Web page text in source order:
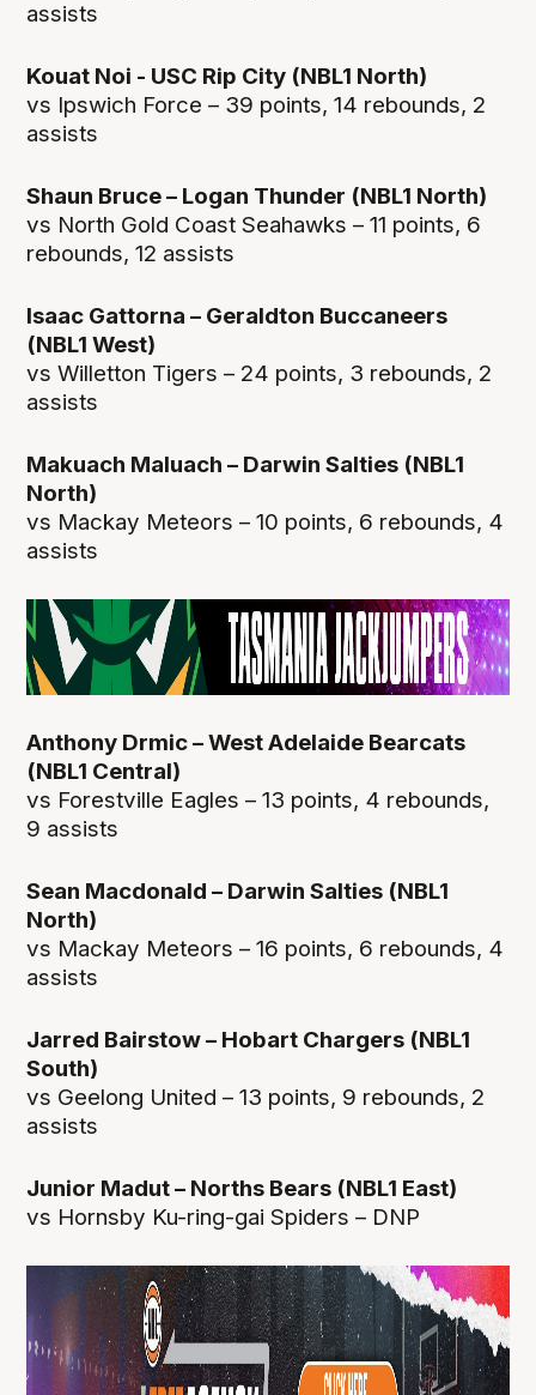
assists
Kouat Noi - USC Rip City (NBL1 North)
vs Ipswich Force – 39 points, 14 rebounds, 2
assists
Shaun Bruce – Logan Thunder (NBL1 North)
vs North Gold Coast Seahawks – 11 points, 6
rebounds, 12 assists
Isaac Gattorna – Geraldton Buccaneers
(NBL1 West)
vs Willetton Tigers – 24 points, 3 rebounds, 2
assists
Makuach Maluach – Darwin Salties (NBL1
North)
vs Mackay Meteors – 10 points, 6 rebounds, 4
assists
Anthony Drmic – West Adelaide Bearcats
(NBL1 Central)
vs Forestville Eagles – 13 points, 4 rebounds,
9 assists
Sean Macdonald – Darwin Salties (NBL1
North)
vs Mackay Meteors – 16 points, 6 rebounds, 4
assists
Jarred Bairstow – Hobart Chargers (NBL1
South)
vs Geelong United – 13 points, 9 rebounds, 2
assists
Junior Madut – Norths Bears (NBL1 East)
vs Hornsby Ku-ring-gai Spiders – DNP